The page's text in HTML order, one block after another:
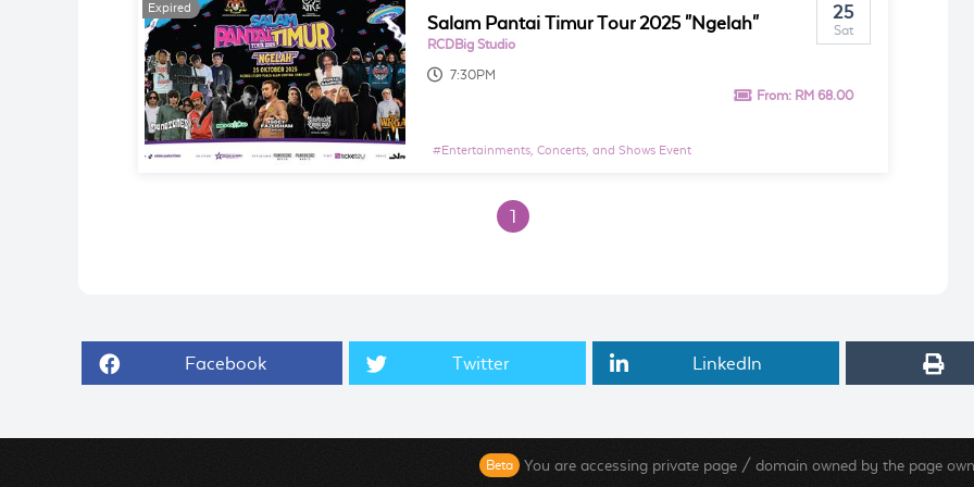
Expired 25
Sat
Salam Pantai Timur Tour 2025 "Ngelah"
RCDBig Studio
7:30PM
From: RM 68.00
#Entertainments, Concerts, and Shows Event
1
Facebook Twitter LinkedIn
Beta You are accessing private page / domain owned by the page